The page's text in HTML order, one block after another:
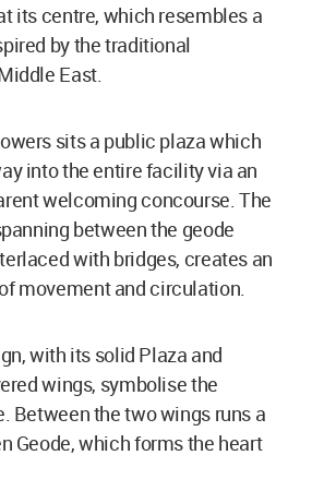
its centre, which resembles a
by the traditional
East.
sits a public plaza which
into the entire facility via an
welcoming concourse. The
between the geode
with bridges, creates an
movement and circulation.
with its solid Plaza and
wings, symbolise the
Between the two wings runs a
Geode, which forms the heart